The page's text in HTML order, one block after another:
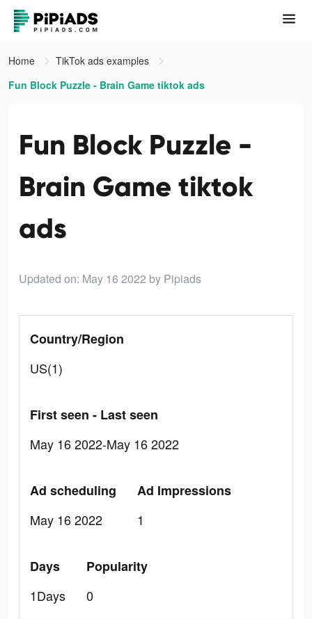
Home
TikTok ads examples
Fun Block Puzzle - Brain Game tiktok ads
Fun Block Puzzle -
Brain Game tiktok
ads
Updated on: May 16 2022 by Pipiads
Country/Region
US(1)
First seen - Last seen
May 16 2022-May 16 2022
Ad scheduling
May 16 2022
Ad Impressions
1
Days
1Days
Popularity
0